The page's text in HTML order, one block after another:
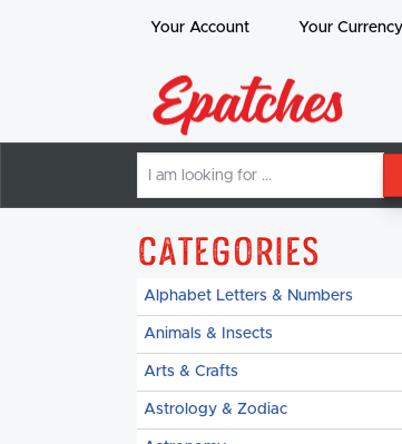
Your Account Your Currency
am
looking
Categories
Alphabet Letters & Numbers
Animals & Insects
Arts & Crafts
Astrology & Zodiac